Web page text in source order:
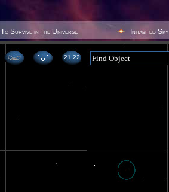
To Survive in the Universe Inhabited Sky
21 22